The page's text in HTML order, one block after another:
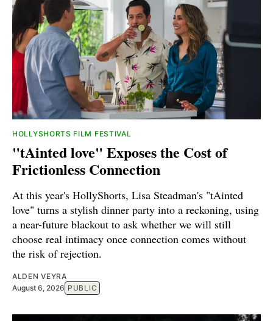
HOLLYSHORTS FILM FESTIVAL
"tAinted love" Exposes the Cost of
Frictionless Connection
At this year's HollyShorts, Lisa Steadman's "tAinted
love" turns a stylish dinner party into a reckoning, using
a near-future blackout to ask whether we will still
choose real intimacy once connection comes without
the risk of rejection.
ALDEN VEYRA
August 6, 2026 PUBLIC